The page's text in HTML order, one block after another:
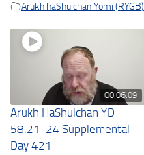
Arukh haShulchan Yomi (RYGB)
00:06:09
Arukh HaShulchan YD
58.21-24 Supplemental
Day 421